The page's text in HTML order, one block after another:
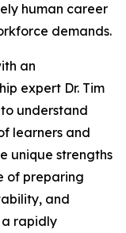
human career
demands.
an
expert Dr. Tim
understand
learners and
unique strengths
of preparing
and
a rapidly